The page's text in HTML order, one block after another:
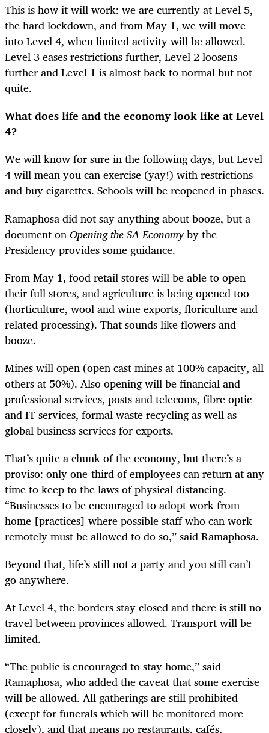
This is how it will work: we are currently at Level 5,
the hard lockdown, and from May 1, we will move
into Level 4, when limited activity will be allowed.
Level 3 eases restrictions further, Level 2 loosens
further and Level 1 is almost back to normal but not
quite.
What does life and the economy look like at Level
4?
We will know for sure in the following days, but Level
4 will mean you can exercise (yay!) with restrictions
and buy cigarettes. Schools will be reopened in phases.
Ramaphosa did not say anything about booze, but a
document onOpening the SA Economyby the
Presidency provides some guidance.
From May 1, food retail stores will be able to open
their full stores, and agriculture is being opened too
(horticulture, wool and wine exports, floriculture and
related processing). That sounds like flowers and
booze.
Mines will open (open cast mines at 100% capacity, all
others at 50%). Also opening will be financial and
professional services, posts and telecoms, fibre optic
and IT services, formal waste recycling as well as
global business services for exports.
That’s quite a chunk of the economy, but there’s a
proviso: only one-third of employees can return at any
time to keep to the laws of physical distancing.
“Businesses to be encouraged to adopt work from
home [practices] where possible staff who can work
remotely must be allowed to do so,” said Ramaphosa.
Beyond that, life’s still not a party and you still can’t
go anywhere.
At Level 4, the borders stay closed and there is still no
travel between provinces allowed. Transport will be
limited.
“The public is encouraged to stay home,” said
Ramaphosa, who added the caveat that some exercise
will be allowed. All gatherings are still prohibited
(except for funerals which will be monitored more
closely), and that means no restaurants, cafés,